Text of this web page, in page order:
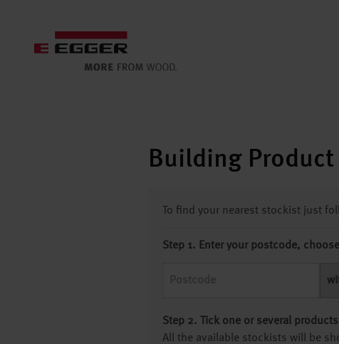
Building
To find your nearest stockist just
Step 1. Enter your postcode,
Step 2. Tick one or several
All the available stockists will be